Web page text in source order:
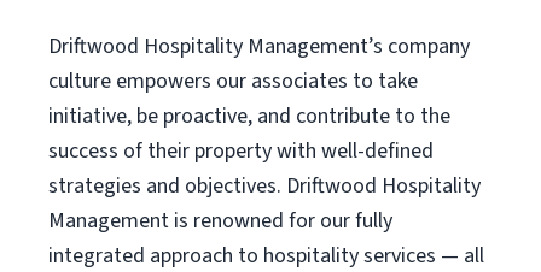
Driftwood Hospitality Management’s company
culture empowers our associates to take
initiative, be proactive, and contribute to the
success of their property with well-defined
strategies and objectives. Driftwood Hospitality
Management is renowned for our fully
integrated approach to hospitality services — all